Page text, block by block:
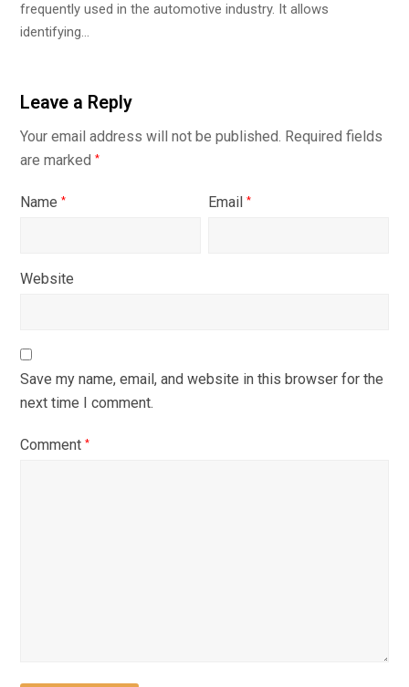
frequently used in the automotive industry. It allows
identifying…
Leave a Reply
Your email address will not be published. Required fields
are marked*
Name* Email*
Website
Save my name, email, and website in this browser for the
next time I comment.
Comment*